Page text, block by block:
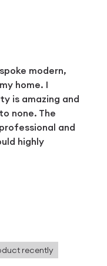
modern,
home. I
is amazing and
none. The
and
highly
recently